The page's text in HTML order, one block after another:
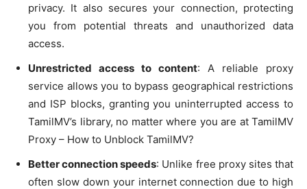
privacy. It also secures your connection, protecting
you from potential threats and unauthorized data
access.
Unrestricted access to content: A reliable proxy
service allows you to bypass geographical restrictions
and ISP blocks, granting you uninterrupted access to
TamilMV’s library, no matter where you are at TamilMV
Proxy – How to Unblock TamilMV?
Better connection speeds: Unlike free proxy sites that
often slow down your internet connection due to high